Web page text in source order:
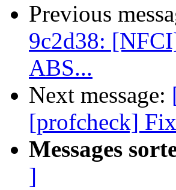
Previous
9c2d38:
ABS...
Next message:
[profcheck]
Messages
]